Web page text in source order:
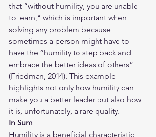
that “without humility, you are unable
to learn,” which is important when
solving any problem because
sometimes a person might have to
have the “humility to step back and
embrace the better ideas of others”
(Friedman, 2014). This example
highlights not only how humility can
make you a better leader but also how
it is, unfortunately, a rare quality.
In Sum
Humility is a beneficial characteristic